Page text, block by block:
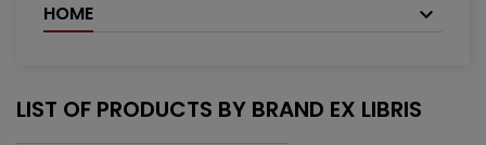
HOME
LIST OF PRODUCTS BY BRAND EX LIBRIS
Create wishlist